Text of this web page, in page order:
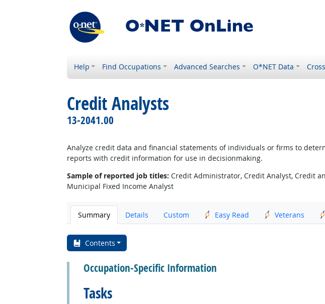
Help Find Occupations Advanced Searches O*NET Data
Credit Analysts
13-2041.00
Analyze credit data and financial statements of individuals or firms to
reports with credit information for use in decisionmaking.
Sample of reported job titles: Credit Administrator, Credit Analyst, Credit
Municipal Fixed Income Analyst
Summary Details Custom Easy Read Veterans
Contents
Occupation-Specific Information
Tasks